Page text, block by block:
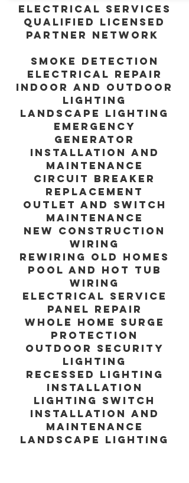
Electrical Services
Qualified Licensed
Partner Network
Smoke detection
Electrical repair
Indoor and outdoor
lighting
Landscape lighting
Emergency
generator
installation and
maintenance
Circuit breaker
replacement
Outlet and switch
maintenance
New construction
wiring
Rewiring old homes
Pool and hot tub
wiring
Electrical service
panel repair
Whole home surge
protection
Outdoor security
lighting
Recessed lighting
installation
Lighting switch
installation and
maintenance
Landscape lighting